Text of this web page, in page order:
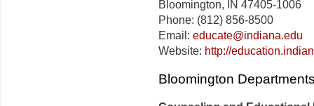
Bloomington, IN 47405-1006
Phone: (812) 856-8500
Email: educate@indiana.edu
Website: http://
Bloomington